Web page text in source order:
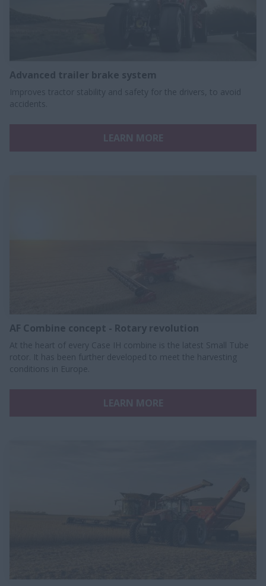
Advanced trailer brake system
Improves tractor stability and safety for the drivers, to avoid
accidents.
AF Combine concept - Rotary revolution
At the heart of every Case IH combine is the latest Small Tube
rotor. It has been further developed to meet the harvesting
conditions in Europe.